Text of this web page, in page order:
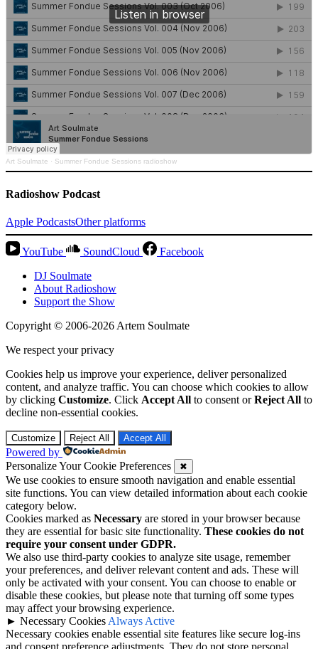
Art Soulmate · Summer Fondue Sessions radioshow
Radioshow Podcast
Apple PodcastsOther platforms
YouTube SoundCloud
Facebook
DJ Soulmate
About Radioshow
Support the Show
Copyright © 2006-2026 Artem Soulmate
We respect your privacy
Cookies help us improve your experience, deliver personalized
content, and analyze traffic. You can choose which cookies to allow
by clicking Customize. Click Accept All to consent orReject All to
decline non-essential cookies.
Customize Reject All Accept All
Powered by
Personalize Your Cookie Preferences
✖
We use cookies to ensure smooth navigation and enable essential
site functions. You can view detailed information about each cookie
category below.
Cookies marked as Necessary are stored in your browser because
they are essential for basic site functionality. These cookies do not
require your consent under GDPR.
We also use third-party cookies to analyze site usage, remember
your preferences, and deliver relevant content and ads. These will
only be activated with your consent. You can choose to enable or
disable these cookies, but please note that turning off some types
may affect your browsing experience.
► Necessary Cookies Always Active
Necessary cookies enable essential site features like secure log-ins
and consent preference adjustments. They do not store personal